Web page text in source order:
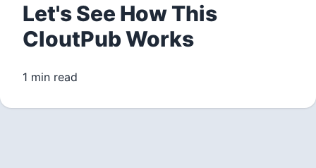
Let's See How This
CloutPub Works
1 min read